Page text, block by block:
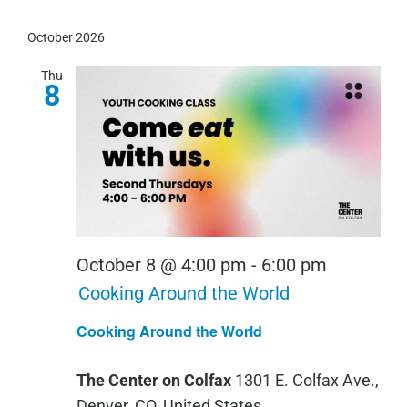
October 2026
Thu
8
Cooking Around the World
October 8 @ 4:00 pm - 6:00 pm
Cooking Around the World
The Center on Colfax 1301 E. Colfax Ave.,